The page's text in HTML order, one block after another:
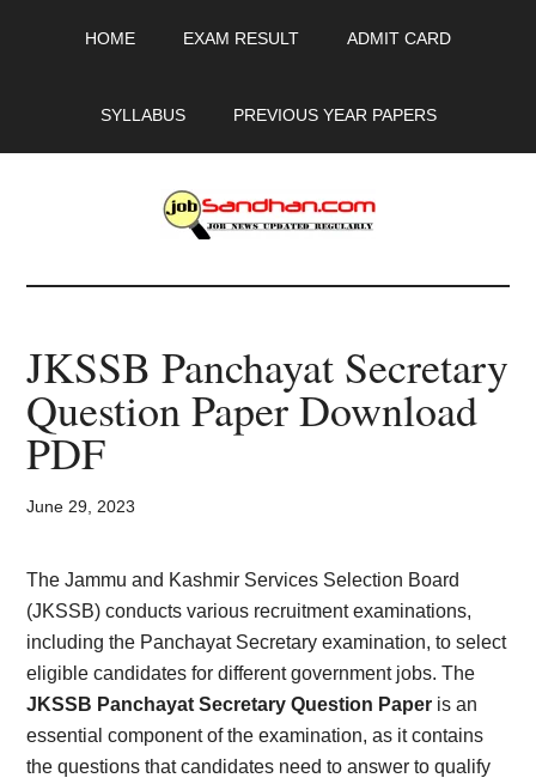
HOME EXAM RESULT ADMIT CARD
SYLLABUS PREVIOUS YEAR PAPERS
JobSandhan.Com
-
Govt
Jobs,
Admit
Card,
Result,
Syllabus,
News
JKSSB Panchayat Secretary
Question Paper Download
PDF
June 29, 2023
The Jammu and Kashmir Services Selection Board
(JKSSB) conducts various recruitment examinations,
including the Panchayat Secretary examination, to select
eligible candidates for different government jobs. The
JKSSB Panchayat Secretary Question Paper is an
essential component of the examination, as it contains
the questions that candidates need to answer to qualify